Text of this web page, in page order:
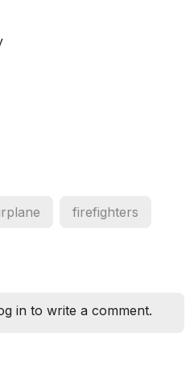
firefighters
in to write a comment.